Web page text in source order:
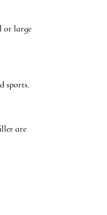
or large
sports.
are